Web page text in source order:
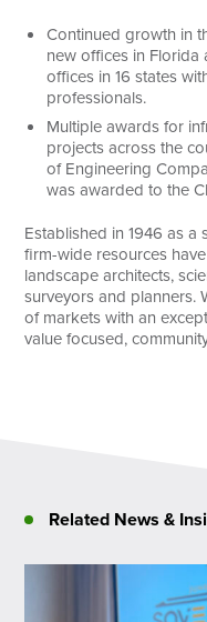
Continued growth in
new offices in
offices in 16 states
professionals.
Multiple awards for
projects across the
of Engineering
was awarded to the
Established in 1946 as a
firm-wide resources
landscape architects,
surveyors and planners.
of markets with an
value focused,
Related News &